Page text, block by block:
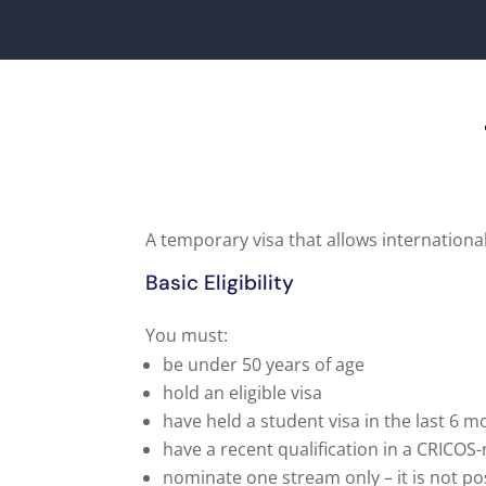
A temporary visa that allows
Basic Eligibility
You must:
be under 50 years of age
hold an eligible visa
have held a student visa in the last 6
have a recent qualification in a
nominate one stream only – it is not